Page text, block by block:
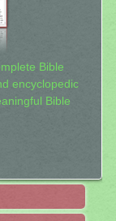
Bible
encyclopedic
Bible